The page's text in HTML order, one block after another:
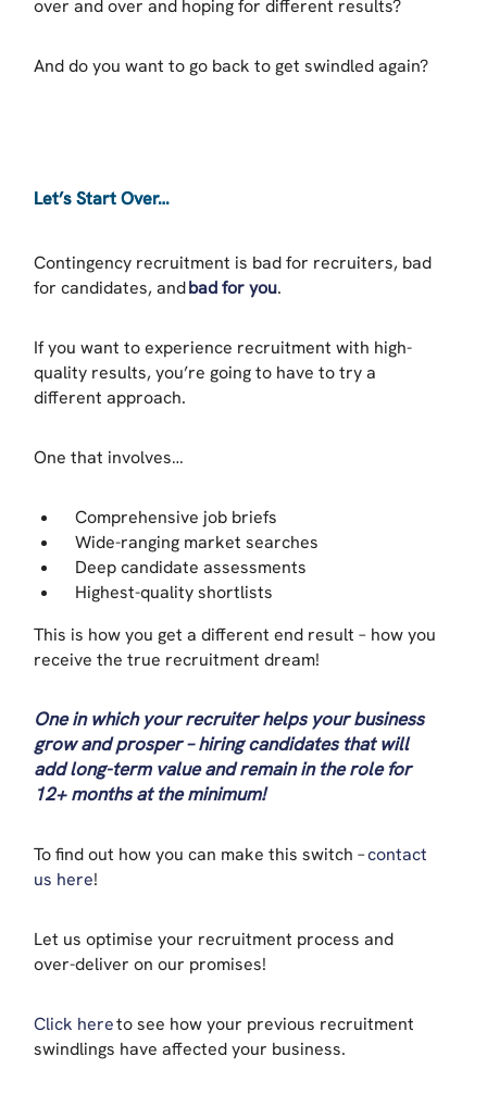
over and over and hoping for different results?
And do you want to go back to get swindled again?
Let’s Start Over…
Contingency recruitment is bad for recruiters, bad
for candidates, andbad for you.
If you want to experience recruitment with high-
quality results, you’re going to have to try a
different approach.
One that involves…
Comprehensive job briefs
Wide-ranging market searches
Deep candidate assessments
Highest-quality shortlists
This is how you get a different end result – how you
receive the true recruitment dream!
One in which your recruiter helps your business
grow and prosper – hiring candidates that will
add long-term value and remain in the role for
12+ months at the minimum!
To find out how you can make this switch –contact
us here!
Let us optimise your recruitment process and
over-deliver on our promises!
Click hereto see how your previous recruitment
swindlings have affected your business.